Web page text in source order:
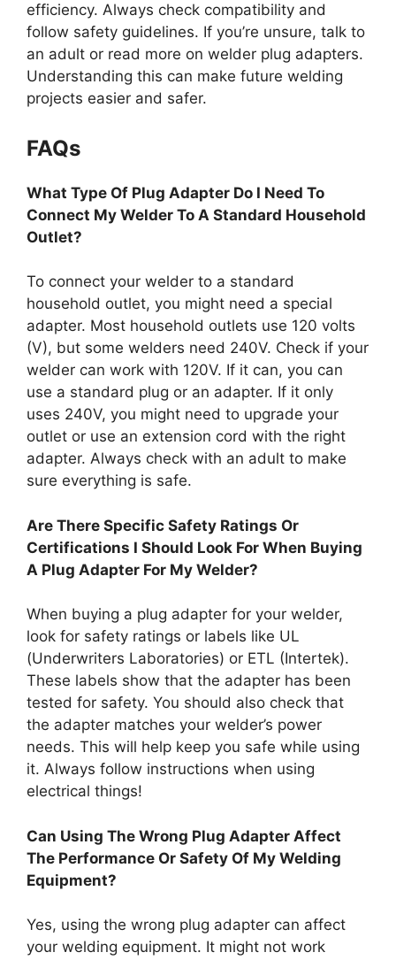
efficiency. Always check compatibility and
follow safety guidelines. If you’re unsure, talk to
an adult or read more on welder plug adapters.
Understanding this can make future welding
projects easier and safer.
FAQs
What Type Of Plug Adapter Do I Need To
Connect My Welder To A Standard Household
Outlet?
To connect your welder to a standard
household outlet, you might need a special
adapter. Most household outlets use 120 volts
(V), but some welders need 240V. Check if your
welder can work with 120V. If it can, you can
use a standard plug or an adapter. If it only
uses 240V, you might need to upgrade your
outlet or use an extension cord with the right
adapter. Always check with an adult to make
sure everything is safe.
Are There Specific Safety Ratings Or
Certifications I Should Look For When Buying
A Plug Adapter For My Welder?
When buying a plug adapter for your welder,
look for safety ratings or labels like UL
(Underwriters Laboratories) or ETL (Intertek).
These labels show that the adapter has been
tested for safety. You should also check that
the adapter matches your welder’s power
needs. This will help keep you safe while using
it. Always follow instructions when using
electrical things!
Can Using The Wrong Plug Adapter Affect
The Performance Or Safety Of My Welding
Equipment?
Yes, using the wrong plug adapter can affect
your welding equipment. It might not work